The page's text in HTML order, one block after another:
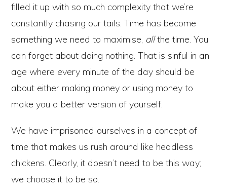
filled it up with so much complexity that we’re
constantly chasing our tails. Time has become
something we need to maximise, allthe time. You
can forget about doing nothing. That is sinful in an
age where every minute of the day should be
about either making money or using money to
make you a better version of yourself.
We have imprisoned ourselves in a concept of
time that makes us rush around like headless
chickens. Clearly, it doesn’t need to be this way;
we choose it to be so.